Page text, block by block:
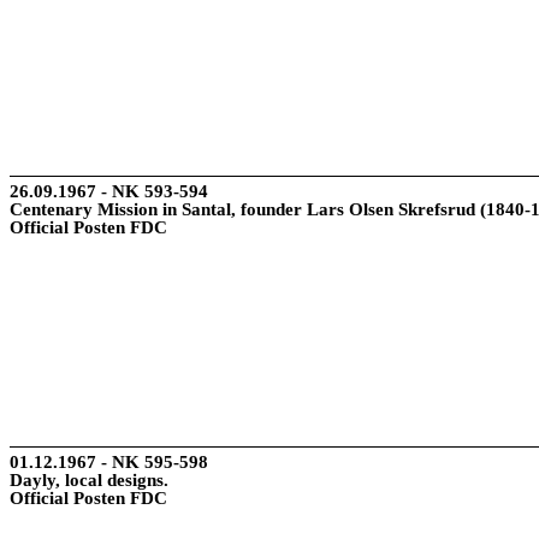
26.09.1967 - NK 593-594
Centenary Mission in Santal, founder Lars Olsen Skrefsrud (1840-
Official Posten FDC
01.12.1967 - NK 595-598
Dayly, local designs.
Official Posten FDC